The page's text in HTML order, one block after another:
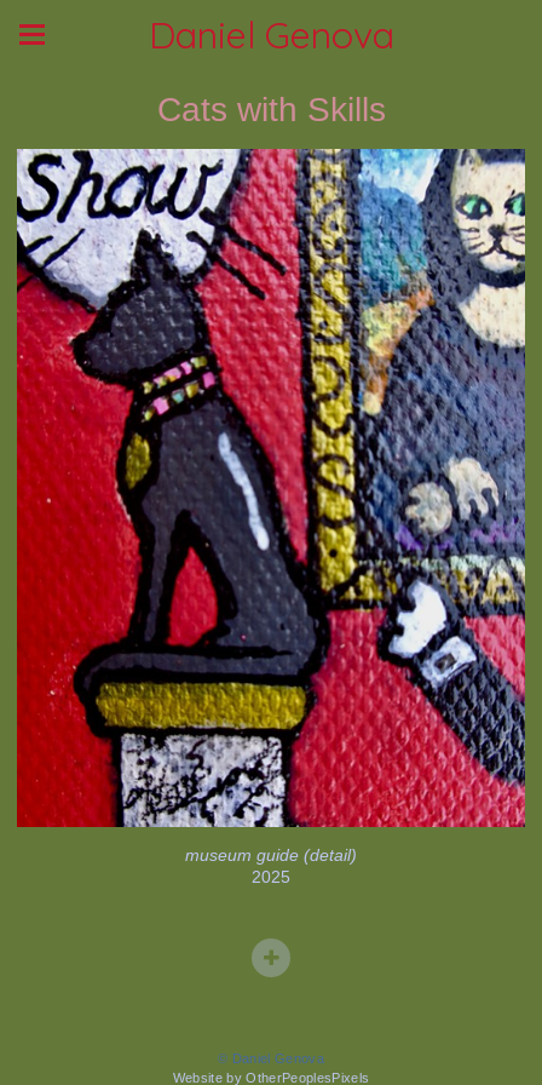
Daniel Genova
Cats with Skills
museum guide (detail)
2025
© Daniel Genova
Website by OtherPeoplesPixels